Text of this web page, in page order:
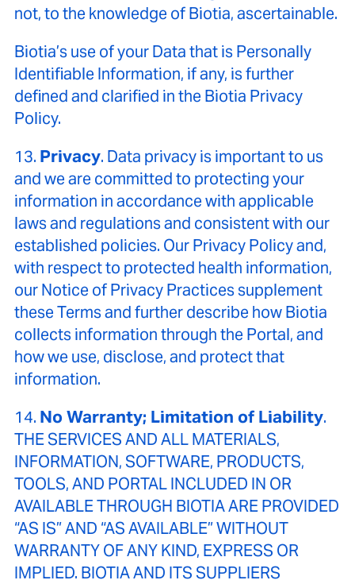
not, to the knowledge of Biotia, ascertainable.
Biotia’s use of your Data that is Personally
Identifiable Information, if any, is further
defined and clarified in the Biotia Privacy
Policy.
13. Privacy. Data privacy is important to us
and we are committed to protecting your
information in accordance with applicable
laws and regulations and consistent with our
established policies. Our Privacy Policy and,
with respect to protected health information,
our Notice of Privacy Practices supplement
these Terms and further describe how Biotia
collects information through the Portal, and
how we use, disclose, and protect that
information.
14. No Warranty; Limitation of Liability.
THE SERVICES AND ALL MATERIALS,
INFORMATION, SOFTWARE, PRODUCTS,
TOOLS, AND PORTAL INCLUDED IN OR
AVAILABLE THROUGH BIOTIA ARE PROVIDED
“AS IS” AND “AS AVAILABLE” WITHOUT
WARRANTY OF ANY KIND, EXPRESS OR
IMPLIED. BIOTIA AND ITS SUPPLIERS